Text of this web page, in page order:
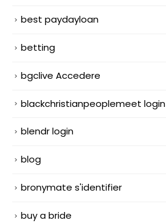
best paydayloan
betting
bgclive Accedere
blackchristianpeoplemeet login
blendr login
blog
bronymate s'identifier
buy a bride